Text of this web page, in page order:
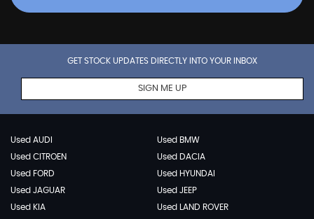
GET STOCK UPDATES DIRECTLY INTO YOUR INBOX
SIGN ME UP
Used AUDI
Used BMW
Used CITROEN
Used DACIA
Used FORD
Used HYUNDAI
Used JAGUAR
Used JEEP
Used KIA
Used LAND ROVER